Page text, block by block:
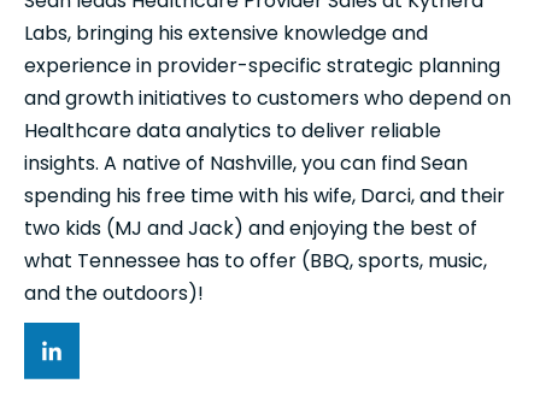
Labs, bringing his extensive knowledge and
experience in provider-specific strategic planning
and growth initiatives to customers who depend on
Healthcare data analytics to deliver reliable
insights. A native of Nashville, you can find Sean
spending his free time with his wife, Darci, and their
two kids (MJ and Jack) and enjoying the best of
what Tennessee has to offer (BBQ, sports, music,
and the outdoors)!